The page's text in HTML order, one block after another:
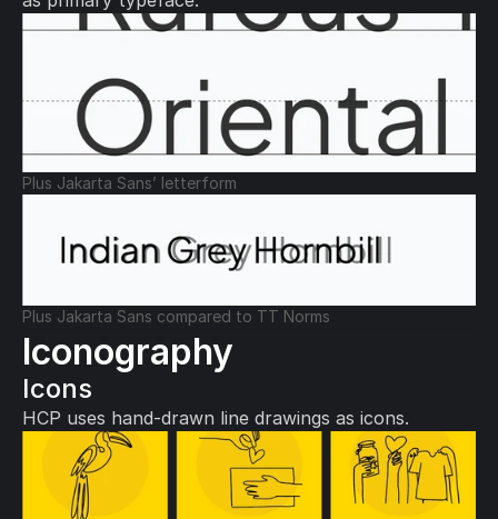
Plus Jakarta Sans’ letterform
Plus Jakarta Sans compared to TT Norms
Iconography
Icons
HCP uses hand-drawn line drawings as icons.